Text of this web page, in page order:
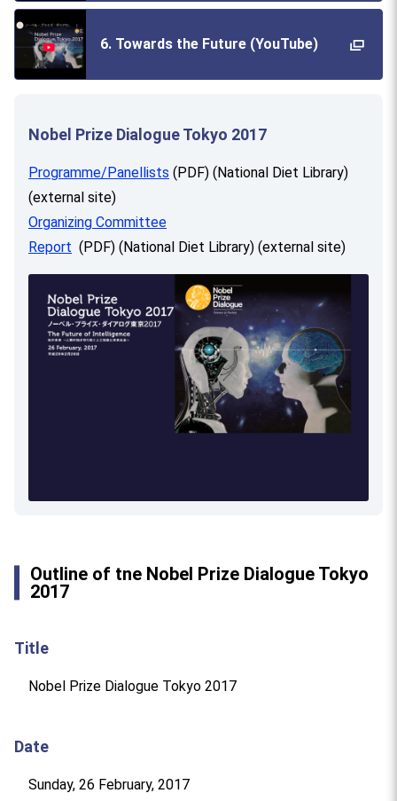
6. Towards the Future (YouTube)
Nobel Prize Dialogue Tokyo 2017
Programme/Panellists (PDF) (National Diet Library)
(external site)
Organizing Committee
Report (PDF) (National Diet Library) (external site)
Outline of tne Nobel Prize Dialogue Tokyo
2017
Title
Nobel Prize Dialogue Tokyo 2017
Date
Sunday, 26 February, 2017